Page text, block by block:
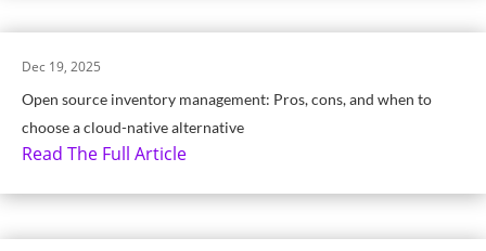
Open source inventory management: Pros, cons, and when to
choose a cloud-native alternative
Dec 19, 2025
Read The Full Article